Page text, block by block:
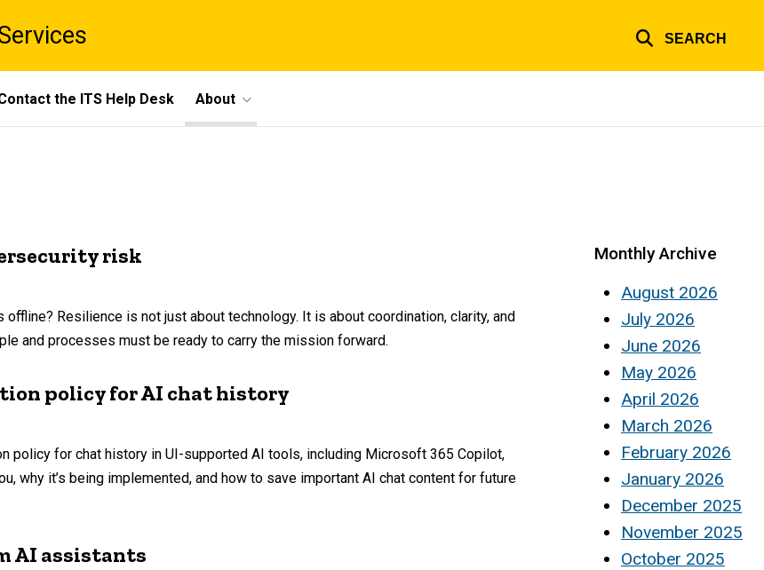
SEARCH
the ITS Help Desk About
risk
Resilience is not just about technology. It is about coordination, clarity, and
and processes must be ready to carry the mission forward.
policy for AI chat history
policy for chat history in UI-supported AI tools, including Microsoft 365 Copilot,
why it’s being implemented, and how to save important AI chat content for future
AI assistants
Monthly Archive
August 2026
July 2026
June 2026
May 2026
April 2026
March 2026
February 2026
January 2026
December 2025
November 2025
October 2025